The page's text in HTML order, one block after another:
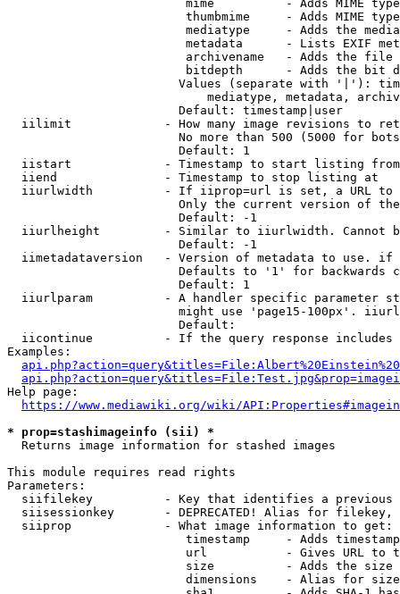
mime          - Adds MIME
thumbmime     - Adds MIME
mediatype     - Adds the
metadata      - Lists EXIF
archivename   - Adds the
bitdepth      - Adds the bit
Values (separate with '|'):
mediatype, metadata,
                        Default: timestamp|user
iilimit             - How many image revisions to
No more than 500 (5000 for
                        Default: 1
  iistart             - Timestamp to start listing from
  iiend               - Timestamp to stop listing at
iiurlwidth          - If iiprop=url is set, a URL
Only the current version of
                        Default: -1
iiurlheight         - Similar to iiurlwidth. Cannot
                        Default: -1
iimetadataversion   - Version of metadata to use.
Defaults to '1' for backwards
                        Default: 1
iiurlparam          - A handler specific parameter
might use 'page15-100px'.
                        Default:
iicontinue          - If the query response
Examples:
Help page:
https://www.mediawiki.org/wiki/
* prop=stashimageinfo (sii) *
  Returns image information for stashed images
This module requires read rights
Parameters:
siifilekey          - Key that identifies a
siisessionkey       - DEPRECATED! Alias for filekey,
  siiprop             - What image information to get:
timestamp     - Adds
url           - Gives URL to
size          - Adds the
                         dimensions    - Alias for size